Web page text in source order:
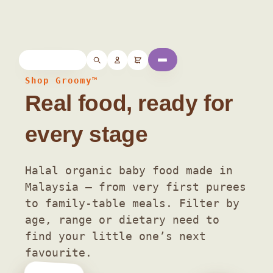
Shop Groomy™
Real food, ready for
every stage
Halal organic baby food made in
Malaysia — from very first purees
to family-table meals. Filter by
age, range or dietary need to
find your little one’s next
favourite.